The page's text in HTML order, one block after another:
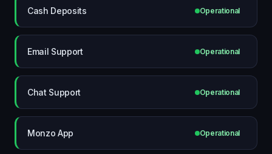
Cash Deposits Operational
Email Support Operational
Chat Support Operational
Monzo App Operational